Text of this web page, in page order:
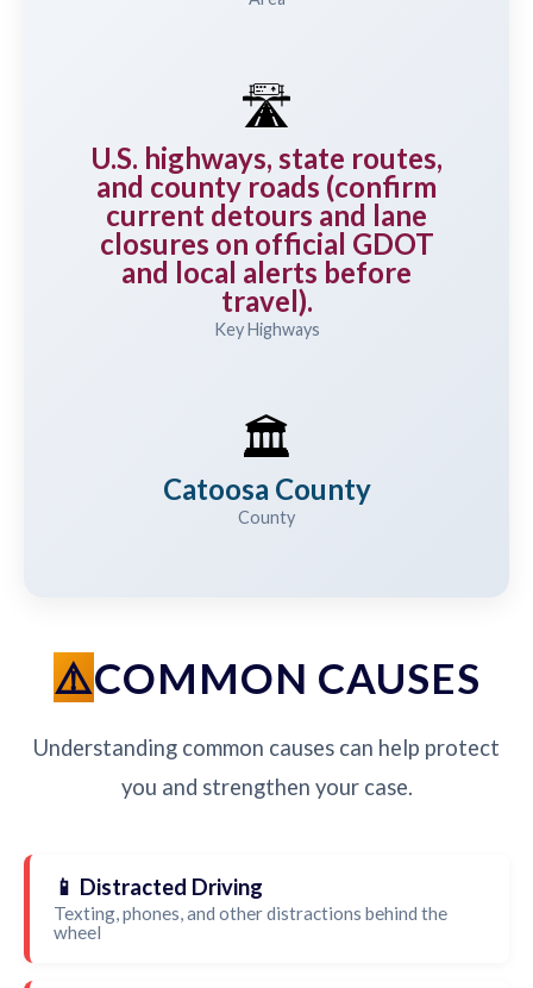
🛣️
U.S. highways, state routes,
and county roads (confirm
current detours and lane
closures on official GDOT
and local alerts before
travel).
Key Highways
🏛️
Catoosa County
County
COMMON CAUSES
Understanding common causes can help protect
you and strengthen your case.
📱 Distracted Driving
Texting, phones, and other distractions behind the
wheel